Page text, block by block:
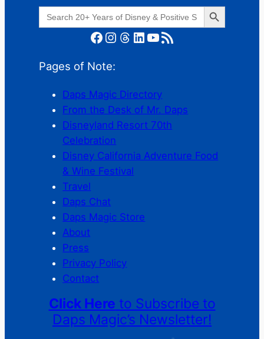
Search
for:
Search Button
Facebook Instagram Threads LinkedIn YouTube RSS Feed
Pages of Note:
Daps Magic Directory
From the Desk of Mr. Daps
Disneyland Resort 70th
Celebration
Disney California Adventure Food
& Wine Festival
Travel
Daps Chat
Daps Magic Store
About
Press
Privacy Policy
Contact
Click Here to Subscribe to
Daps Magic’s Newsletter!